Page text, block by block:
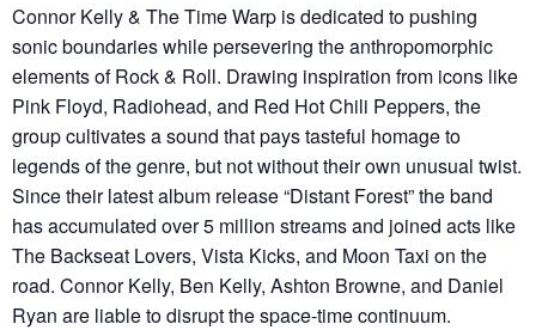
Connor Kelly & The Time Warp is dedicated to pushing
sonic boundaries while persevering the anthropomorphic
elements of Rock & Roll. Drawing inspiration from icons like
Pink Floyd, Radiohead, and Red Hot Chili Peppers, the
group cultivates a sound that pays tasteful homage to
legends of the genre, but not without their own unusual twist.
Since their latest album release “Distant Forest” the band
has accumulated over 5 million streams and joined acts like
The Backseat Lovers, Vista Kicks, and Moon Taxi on the
road. Connor Kelly, Ben Kelly, Ashton Browne, and Daniel
Ryan are liable to disrupt the space-time continuum.